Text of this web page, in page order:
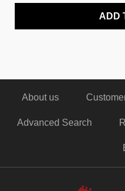
ADD
About us
Advanced Search